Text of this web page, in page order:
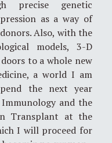
precise genetic
as a way of
Also, with the
models, 3-D
to a whole new
a world I am
the next year
and the
Transplant at the
I will proceed for